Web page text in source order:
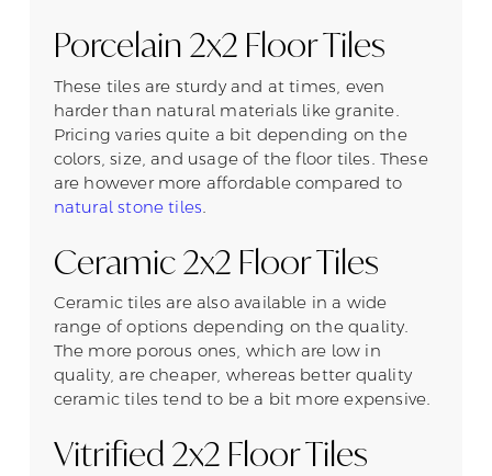
Porcelain 2x2 Floor Tiles
These tiles are sturdy and at times, even
harder than natural materials like granite.
Pricing varies quite a bit depending on the
colors, size, and usage of the floor tiles. These
are however more affordable compared to
natural stone tiles
Ceramic 2x2 Floor Tiles
Ceramic tiles are also available in a wide
range of options depending on the quality.
The more porous ones, which are low in
quality, are cheaper, whereas better quality
ceramic tiles tend to be a bit more expensive.
Vitrified 2x2 Floor Tiles